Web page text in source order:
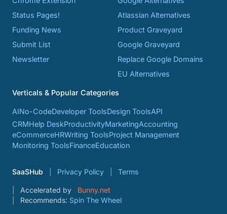
Status Pages!
Funding News
Submit List
Newsletter
Atlassian Alternatives
Product Graveyard
Google Graveyard
Replace Google Domains
EU Alternatives
Verticals & Popular Categories
AINo-CodeDeveloper ToolsDesign ToolsAPI
CRMHelp DeskProductivityMarketingAccounting
eCommerceHRWriting ToolsProject Management
Monitoring ToolsFinanceEducation
SaaSHub Privacy Policy Terms
Accelerated by
Bunny.net
Recommends: Spin The Wheel